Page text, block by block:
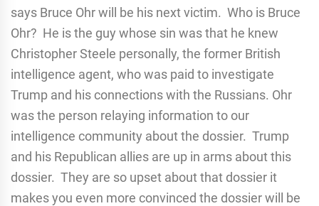
says Bruce Ohr will be his next victim. Who is Bruce
Ohr? He is the guy whose sin was that he knew
Christopher Steele personally, the former British
intelligence agent, who was paid to investigate
Trump and his connections with the Russians. Ohr
was the person relaying information to our
intelligence community about the dossier. Trump
and his Republican allies are up in arms about this
dossier. They are so upset about that dossier it
makes you even more convinced the dossier will be